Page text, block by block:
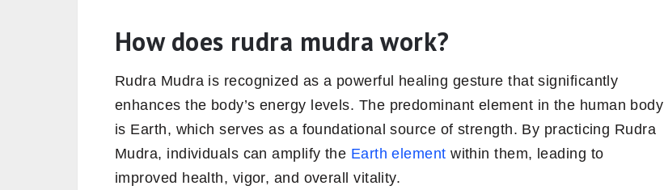
How does rudra mudra work?
Rudra Mudra is recognized as a powerful healing gesture that significantly
enhances the body’s energy levels. The predominant element in the human body
is Earth, which serves as a foundational source of strength. By practicing Rudra
Mudra, individuals can amplify the Earth elementwithin them, leading to
improved health, vigor, and overall vitality.